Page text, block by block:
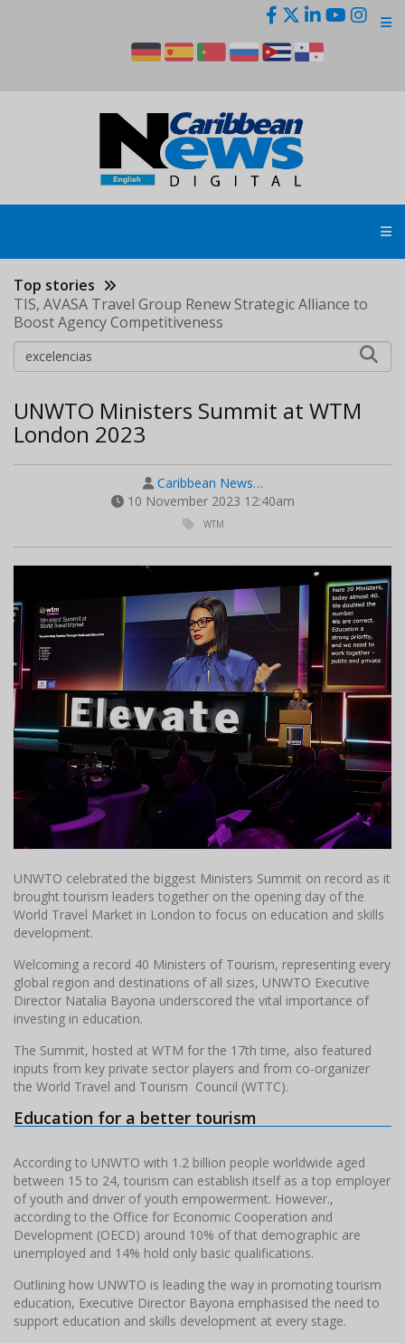
Top stories
TIS, AVASA Travel Group Renew Strategic Alliance to
Boost Agency Competitiveness
UNWTO Ministers Summit at WTM
London 2023
Caribbean News…
10 November 2023 12:40am
WTM
UNWTO celebrated the biggest Ministers Summit on record as it
brought tourism leaders together on the opening day of the
World Travel Market in London to focus on education and skills
development.
Welcoming a record 40 Ministers of Tourism, representing every
global region and destinations of all sizes, UNWTO Executive
Director Natalia Bayona underscored the vital importance of
investing in education.
The Summit, hosted at WTM for the 17th time, also featured
inputs from key private sector players and from co-organizer
the World Travel and Tourism Council (WTTC).
Education for a better tourism
According to UNWTO with 1.2 billion people worldwide aged
between 15 to 24, tourism can establish itself as a top employer
of youth and driver of youth empowerment. However.,
according to the Office for Economic Cooperation and
Development (OECD) around 10% of that demographic are
unemployed and 14% hold only basic qualifications.
Outlining how UNWTO is leading the way in promoting tourism
education, Executive Director Bayona emphasised the need to
support education and skills development at every stage.